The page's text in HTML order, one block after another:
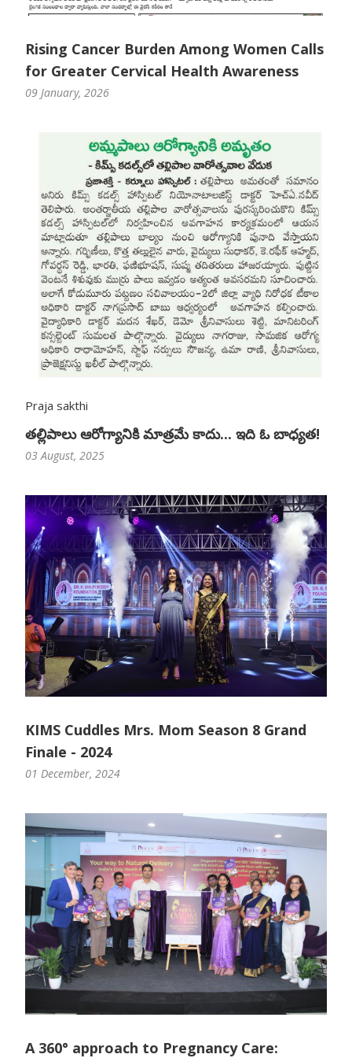
Paediatric Opthalmology
Paediatric Gastroenterology & Hepatology
Paediatric Endocrinology
Paediatric Hemato-Oncology & BMT
Paediatric Dentistry
Rising Cancer Burden Among Women Calls
for Greater Cervical Health Awareness
09 January, 2026
Praja sakthi
తల్లిపాలు ఆరోగ్యానికి మాత్రమే కాదు... ఇది ఓ బాధ్యత!
03 August, 2025
KIMS Cuddles Mrs. Mom Season 8 Grand
Finale - 2024
01 December, 2024
A 360° approach to Pregnancy Care: